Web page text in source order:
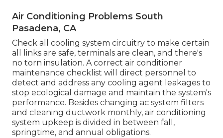
Air Conditioning Problems South
Pasadena, CA
Check all cooling system circuitry to make certain
all links are safe, terminals are clean, and there's
no torn insulation. A correct air conditioner
maintenance checklist will direct personnel to
detect and address any cooling agent leakages to
stop ecological damage and maintain the system's
performance. Besides changing ac system filters
and cleaning ductwork monthly, air conditioning
system upkeep is divided in between fall,
springtime, and annual obligations.